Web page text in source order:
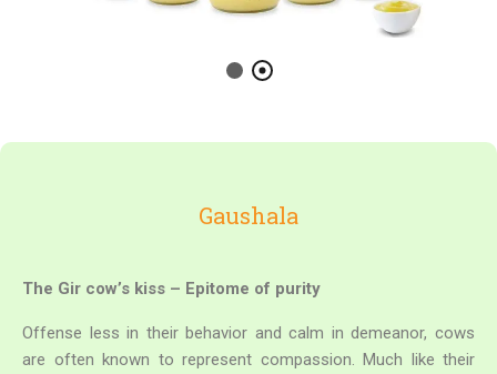
Gaushala
The Gir cow’s kiss – Epitome of purity
Offense less in their behavior and calm in demeanor, cows
are often known to represent compassion. Much like their